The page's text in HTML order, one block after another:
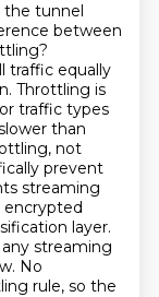
the tunnel
between
traffic equally
Throttling is
traffic types
than
not
prevent
streaming
layer.
streaming
No
rule, so the